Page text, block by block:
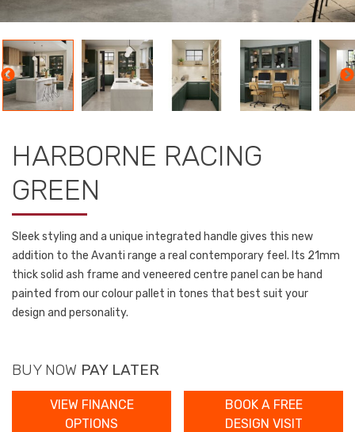
HARBORNE RACING
GREEN
Sleek styling and a unique integrated handle gives this new
addition to the Avanti range a real contemporary feel. Its 21mm
thick solid ash frame and veneered centre panel can be hand
painted from our colour pallet in tones that best suit your
design and personality.
BUY NOW PAY LATER
VIEW FINANCE
OPTIONS
BOOK A FREE
DESIGN VISIT